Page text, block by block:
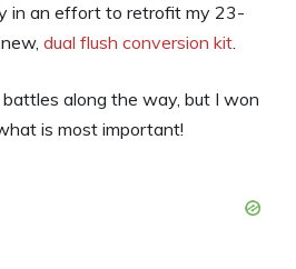
in an effort to retrofit my 23-
dual flush conversion kit.
along the way, but I won
is most important!